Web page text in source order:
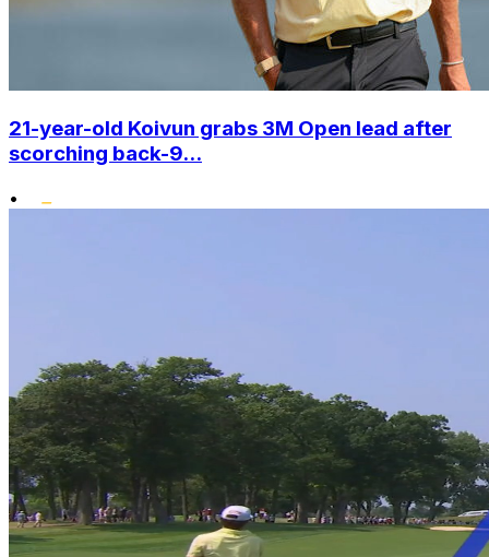
21-year-old Koivun grabs 3M Open lead after
scorching back-9...
•